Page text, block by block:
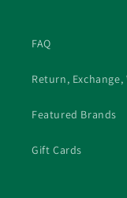
FAQ
Return,
Featured Brands
Gift Cards